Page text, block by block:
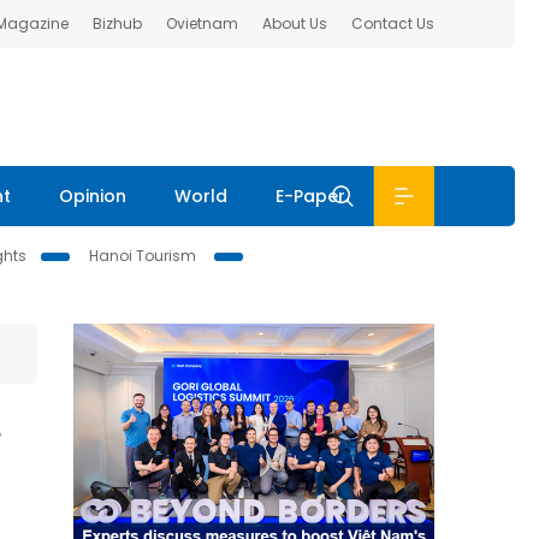
Bizhub Ovietnam About Us Contact Us
Opinion World E-Paper
Hanoi Tourism